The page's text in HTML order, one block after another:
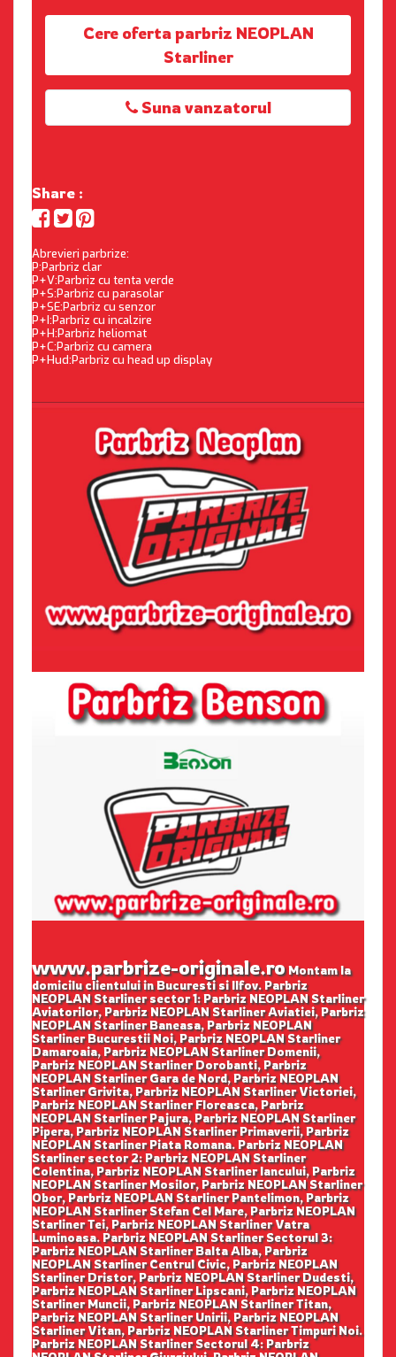
Cere oferta parbriz NEOPLAN
Starliner
Suna vanzatorul
Share :
Abrevieri parbrize:
P:Parbriz clar
P+V:Parbriz cu tenta verde
P+S:Parbriz cu parasolar
P+SE:Parbriz cu senzor
P+I:Parbriz cu incalzire
P+H:Parbriz heliomat
P+C:Parbriz cu camera
P+Hud:Parbriz cu head up display
www.parbrize-originale.roMontam la
domicilu clientului in Bucuresti si Ilfov. Parbriz
NEOPLAN Starliner sector 1: Parbriz NEOPLAN Starliner
Aviatorilor, Parbriz NEOPLAN Starliner Aviatiei, Parbriz
NEOPLAN Starliner Baneasa, Parbriz NEOPLAN
Starliner Bucurestii Noi, Parbriz NEOPLAN Starliner
Damaroaia, Parbriz NEOPLAN Starliner Domenii,
Parbriz NEOPLAN Starliner Dorobanti, Parbriz
NEOPLAN Starliner Gara de Nord, Parbriz NEOPLAN
Starliner Grivita, Parbriz NEOPLAN Starliner Victoriei,
Parbriz NEOPLAN Starliner Floreasca, Parbriz
NEOPLAN Starliner Pajura, Parbriz NEOPLAN Starliner
Pipera, Parbriz NEOPLAN Starliner Primaverii, Parbriz
NEOPLAN Starliner Piata Romana. Parbriz NEOPLAN
Starliner sector 2: Parbriz NEOPLAN Starliner
Colentina, Parbriz NEOPLAN Starliner Iancului, Parbriz
NEOPLAN Starliner Mosilor, Parbriz NEOPLAN Starliner
Obor, Parbriz NEOPLAN Starliner Pantelimon, Parbriz
NEOPLAN Starliner Stefan Cel Mare, Parbriz NEOPLAN
Starliner Tei, Parbriz NEOPLAN Starliner Vatra
Luminoasa. Parbriz NEOPLAN Starliner Sectorul 3:
Parbriz NEOPLAN Starliner Balta Alba, Parbriz
NEOPLAN Starliner Centrul Civic, Parbriz NEOPLAN
Starliner Dristor, Parbriz NEOPLAN Starliner Dudesti,
Parbriz NEOPLAN Starliner Lipscani, Parbriz NEOPLAN
Starliner Muncii, Parbriz NEOPLAN Starliner Titan,
Parbriz NEOPLAN Starliner Unirii, Parbriz NEOPLAN
Starliner Vitan, Parbriz NEOPLAN Starliner Timpuri Noi.
Parbriz NEOPLAN Starliner Sectorul 4: Parbriz